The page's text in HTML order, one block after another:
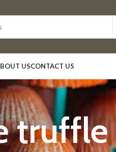
USCONTACT US
truffle